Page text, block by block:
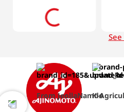
From JeollaNamdo
K-